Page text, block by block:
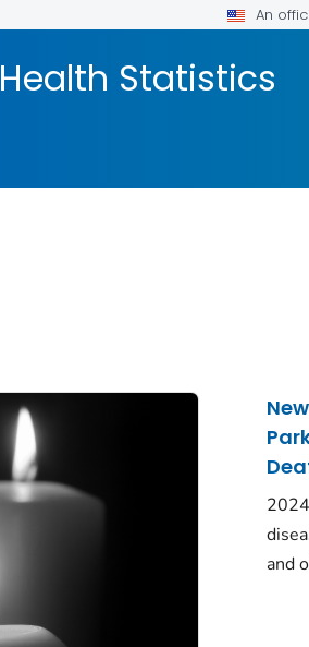
An
Statistics
and